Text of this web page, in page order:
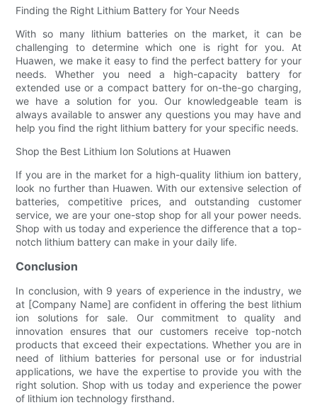
Finding the Right Lithium Battery for Your Needs
With so many lithium batteries on the market, it can be
challenging to determine which one is right for you. At
Huawen, we make it easy to find the perfect battery for your
needs. Whether you need a high-capacity battery for
extended use or a compact battery for on-the-go charging,
we have a solution for you. Our knowledgeable team is
always available to answer any questions you may have and
help you find the right lithium battery for your specific needs.
Shop the Best Lithium Ion Solutions at Huawen
If you are in the market for a high-quality lithium ion battery,
look no further than Huawen. With our extensive selection of
batteries, competitive prices, and outstanding customer
service, we are your one-stop shop for all your power needs.
Shop with us today and experience the difference that a top-
notch lithium battery can make in your daily life.
Conclusion
In conclusion, with 9 years of experience in the industry, we
at [Company Name] are confident in offering the best lithium
ion solutions for sale. Our commitment to quality and
innovation ensures that our customers receive top-notch
products that exceed their expectations. Whether you are in
need of lithium batteries for personal use or for industrial
applications, we have the expertise to provide you with the
right solution. Shop with us today and experience the power
of lithium ion technology firsthand.